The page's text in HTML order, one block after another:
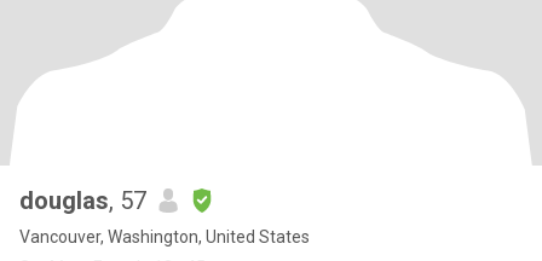
douglas, 57
Vancouver, Washington, United States